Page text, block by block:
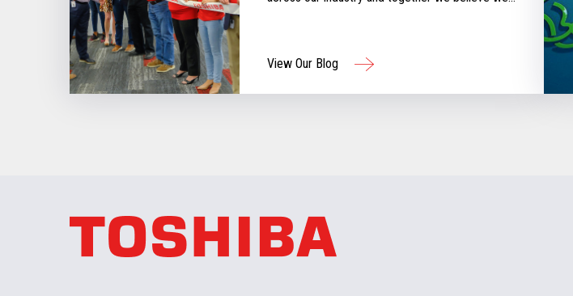
informed & inspired with our perspective
aboutthe evolving retail industry.
View Our Blog